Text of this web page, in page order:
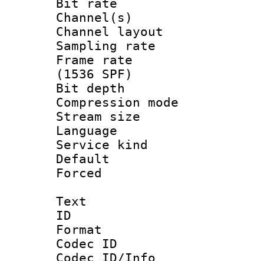
Bit rate :
Channel(s)
Channel
Sampling
Frame rate
(1536 SPF)
Bit depth
Compression
Stream size
Language
Service kind :
Default
Text
ID
Format
Codec ID :
Codec ID/Info